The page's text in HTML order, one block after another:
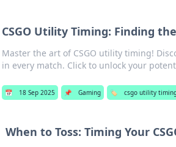
CSGO Utility Timing: Finding
Master the art of CSGO utility timing!
in every match. Click to unlock your
📅 18 Sep 2025 📌 Gaming 🏷️ csgo utility
When to Toss: Timing Your